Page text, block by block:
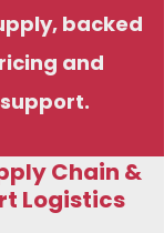
backed
and
Chain &
Logistics